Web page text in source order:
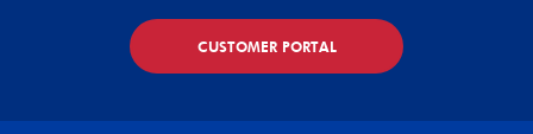
CUSTOMER PORTAL